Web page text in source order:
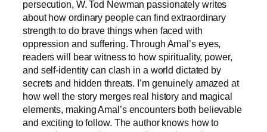
persecution, W. Tod Newman passionately writes
about how ordinary people can find extraordinary
strength to do brave things when faced with
oppression and suffering. Through Amal’s eyes,
readers will bear witness to how spirituality, power,
and self-identity can clash in a world dictated by
secrets and hidden threats. I’m genuinely amazed at
how well the story merges real history and magical
elements, making Amal’s encounters both believable
and exciting to follow. The author knows how to